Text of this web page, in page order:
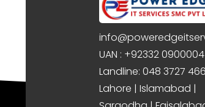
UAN : +92332 0900004
Landline: 048 3727 466
Lahore | Islamabad |